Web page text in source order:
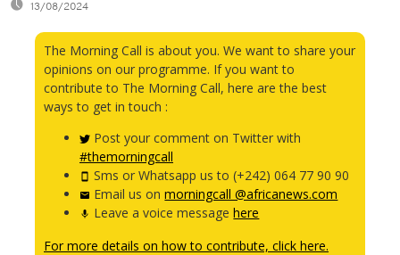
13/08/2024
The Morning Call is about you. We want to share your
opinions on our programme. If you want to
contribute to The Morning Call, here are the best
ways to get in touch :
Post your comment on Twitter with
#themorningcall
Sms or Whatsapp us to (+242) 064 77 90 90
Email us onmorningcall @africanews.com
Leave a voice messagehere
For more details on how to contribute, click here.